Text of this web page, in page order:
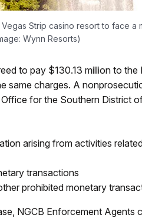
Strip casino resort to face a
Wynn Resorts)
to pay $130.13 million to
same charges. A
for the Southern District
arising from activities
transactions
prohibited monetary
NGCB Enforcement Agents